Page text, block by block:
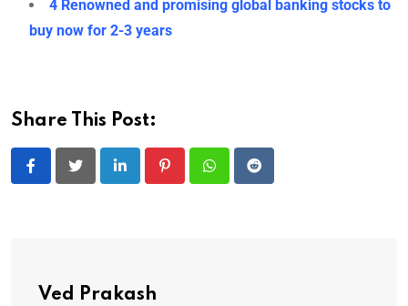
4 Renowned and promising global banking stocks to
buy now for 2-3 years
Share This Post:
LinkedIn PinterestWhatsappReddit
Ved Prakash